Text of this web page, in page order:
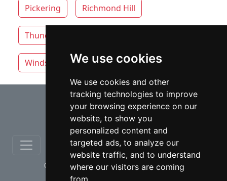
We use cookies
We use cookies and other
tracking technologies to improve
your browsing experience on our
website, to show you
personalized content and
targeted ads, to analyze our
website traffic, and to understand
where our visitors are coming
from.
Pickering Richmond Hill
Thunder Bay
Windsor Vaughan lawyers by category
⇧
© copyrights 2012-2026 cinchLAW.ca